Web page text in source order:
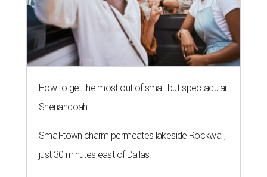
How to get the most out of small-but-spectacular
Shenandoah
Small-town charm permeates lakeside Rockwall,
just 30 minutes east of Dallas